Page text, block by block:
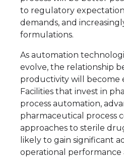
to regulatory
demands, and
formulations.
As automation
evolve, the relationship
productivity will become
Facilities that invest in
process automation,
pharmaceutical process
approaches to sterile
likely to gain significant
operational